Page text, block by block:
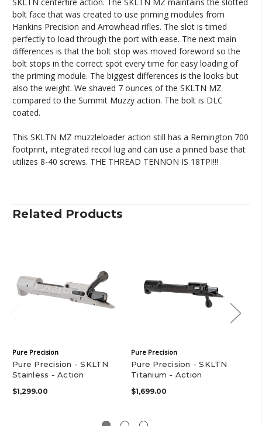
bolt face that was created to use priming modules from
Hankins Precision and Arrowhead rifles. The slot is timed
perfectly to load through the port with ease. The next main
differences is that the bolt stop was moved foreword so the
bolt stops in the correct spot every time for easy loading of
the priming module. The biggest differences is the looks but
also the weight. We shaved 7 ounces of the SKLTN MZ
compared to the Summit Muzzy action. The bolt is DLC
coated.
This SKLTN MZ muzzleloader action still has a Remington 700
footprint, integrated recoil lug and can use a pinned base that
utilizes 8-40 screws. THE THREAD TENNON IS 18TPI!!!
Related Products
Pure Precision
Pure Precision - SKLTN
Stainless - Action
$1,299.00
Pure Precision
Pure Precision - SKLTN
Titanium - Action
$1,699.00